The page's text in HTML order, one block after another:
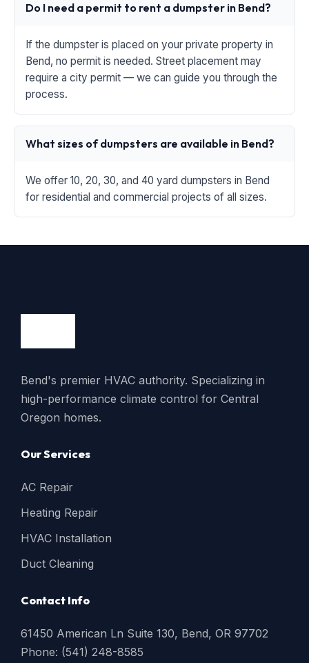
Do I need a permit to rent a dumpster in Bend?
If the dumpster is placed on your private property in
Bend, no permit is needed. Street placement may
require a city permit — we can guide you through the
process.
What sizes of dumpsters are available in Bend?
We offer 10, 20, 30, and 40 yard dumpsters in Bend
for residential and commercial projects of all sizes.
Bend's premier HVAC authority. Specializing in
high-performance climate control for Central
Oregon homes.
Our Services
AC Repair
Heating Repair
HVAC Installation
Duct Cleaning
Contact Info
61450 American Ln Suite 130, Bend, OR 97702
Phone: (541) 248-8585